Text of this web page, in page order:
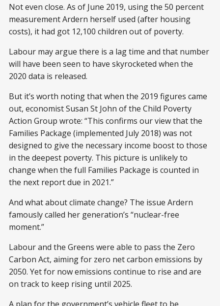
Not even close. As of June 2019, using the 50 percent
measurement Ardern herself used (after housing
costs), it had got 12,100 children out of poverty.
Labour may argue there is a lag time and that number
will have been seen to have skyrocketed when the
2020 data is released.
But it’s worth noting that when the 2019 figures came
out, economist Susan St John of the Child Poverty
Action Group wrote: “This confirms our view that the
Families Package (implemented July 2018) was not
designed to give the necessary income boost to those
in the deepest poverty. This picture is unlikely to
change when the full Families Package is counted in
the next report due in 2021.”
And what about climate change? The issue Ardern
famously called her generation’s “nuclear-free
moment.”
Labour and the Greens were able to pass the Zero
Carbon Act, aiming for zero net carbon emissions by
2050. Yet for now emissions continue to rise and are
on track to keep rising until 2025.